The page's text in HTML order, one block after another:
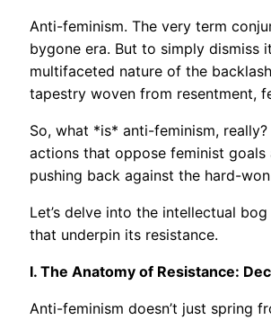
Anti-feminism. The very term
bygone era. But to simply dismiss
multifaceted nature of the
tapestry woven from resentment,
So, what *is* anti-feminism,
actions that oppose feminist goals
pushing back against the hard-
Let’s delve into the intellectual
that underpin its resistance.
I. The Anatomy of Resistance:
Anti-feminism doesn’t just spring